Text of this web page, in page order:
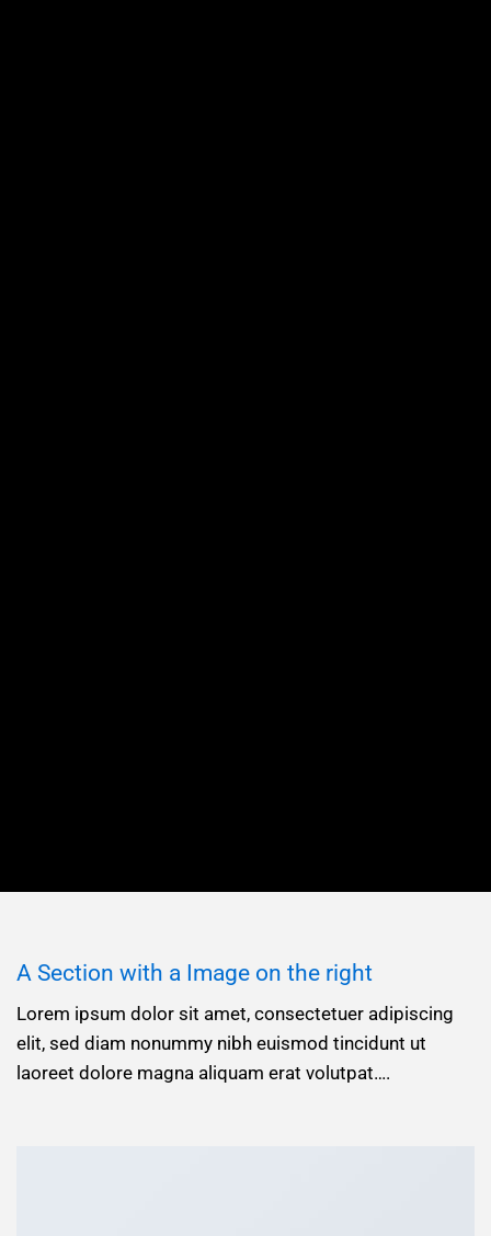
A Section with a Image on the right
Lorem ipsum dolor sit amet, consectetuer adipiscing
elit, sed diam nonummy nibh euismod tincidunt ut
laoreet dolore magna aliquam erat volutpat….